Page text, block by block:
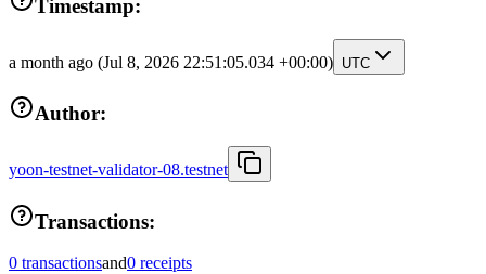
Timestamp:
a month ago (Jul 8, 2026 22:51:05.034 +00:00) UTC
Author:
yoon-testnet-validator-08.testnet
Transactions:
0 transactionsand0 receipts